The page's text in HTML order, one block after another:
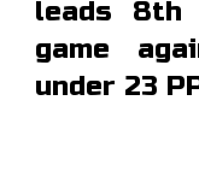
leads 8th
game
under 23